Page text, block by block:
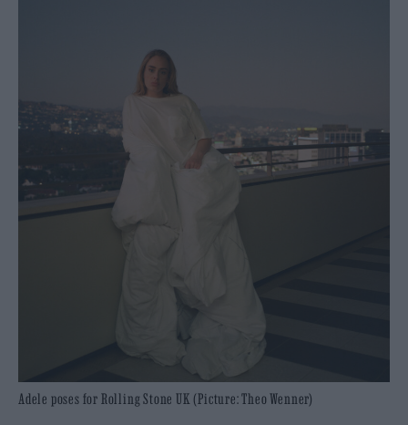
Adele poses for Rolling Stone UK (Picture: Theo Wenner)